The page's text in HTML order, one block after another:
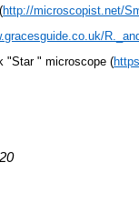
http://microscopist.net/
"Star " microscope (